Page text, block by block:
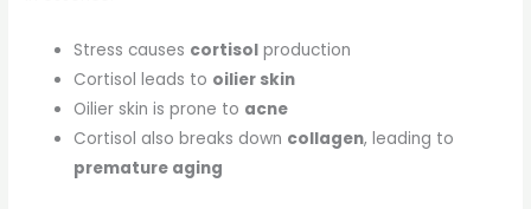
Stress causes cortisol production
Cortisol leads to oilier skin
Oilier skin is prone to acne
Cortisol also breaks down collagen, leading to
premature aging